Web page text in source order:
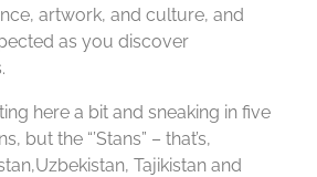
artwork, and culture, and
as you discover
here a bit and sneaking in five
but the “’Stans” – that’s,
Tajikistan and